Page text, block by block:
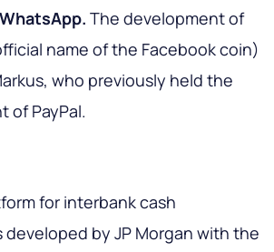
WhatsApp. The development of
name of the Facebook coin)
who previously held the
of PayPal.
for interbank cash
by JP Morgan with the